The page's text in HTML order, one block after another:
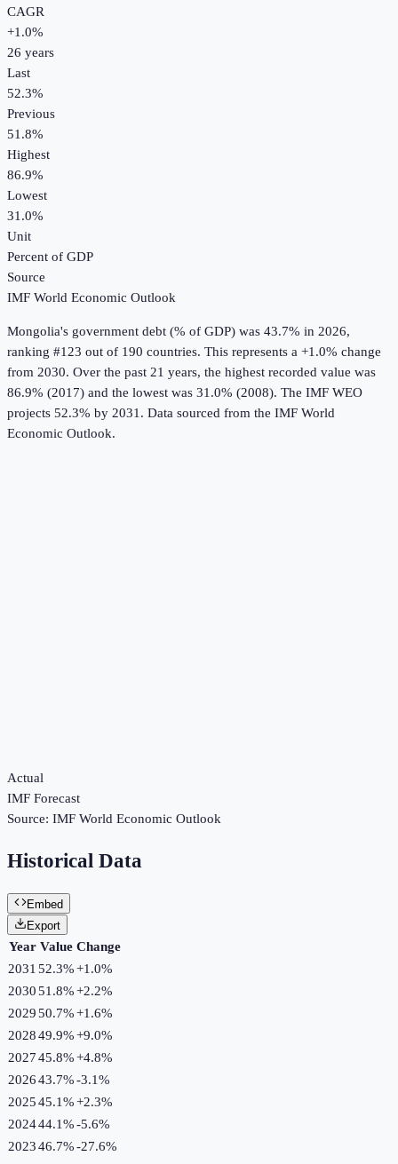
CAGR
+1.0%
26 years
Last
52.3%
Previous
51.8%
Highest
86.9%
Lowest
31.0%
Unit
Percent of GDP
Source
IMF World Economic Outlook
Mongolia's government debt (% of GDP) was 43.7% in 2026,
ranking #123 out of 190 countries. This represents a +1.0% change
from 2030. Over the past 21 years, the highest recorded value was
86.9% (2017) and the lowest was 31.0% (2008). The IMF WEO
projects 52.3% by 2031. Data sourced from the IMF World
Economic Outlook.
Actual
IMF Forecast
Source: IMF World Economic Outlook
Historical Data
Embed
Export
Year Value Change
2031 52.3%+1.0%
203051.8%+2.2%
202950.7%+1.6%
202849.9%+9.0%
202745.8%+4.8%
202643.7%-3.1%
202545.1%+2.3%
202444.1%-5.6%
202346.7%-27.6%